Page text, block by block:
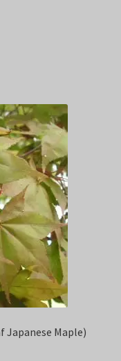
Japanese Maple)